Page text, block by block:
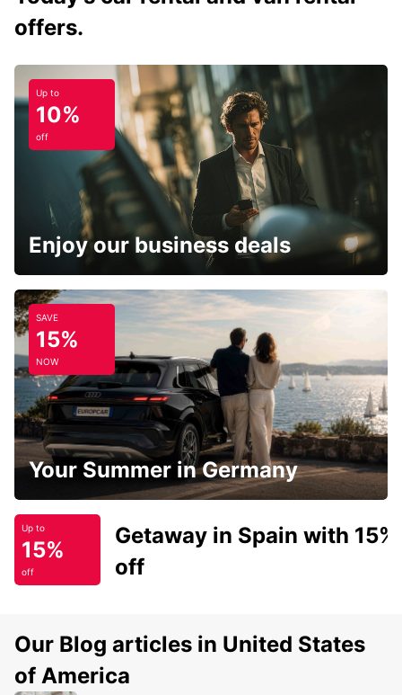
offers.
Up to
10%
off
Enjoy our business deals
SAVE
15%
NOW
Your Summer in Germany
Up to
15%
off
Getaway in Spain with 15%
off
Our Blog articles in United States
of America